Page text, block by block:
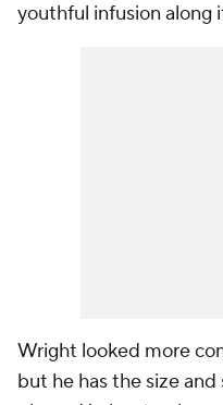
youthful infusion along
Wright looked more
but he has the size